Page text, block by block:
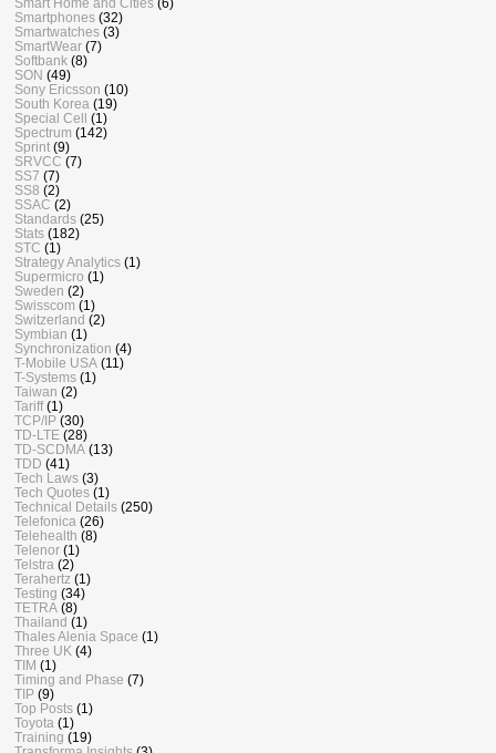
Smartphones (32)
Smartwatches (3)
SmartWear (7)
Softbank (8)
SON (49)
Sony Ericsson (10)
South Korea (19)
Special Cell (1)
Spectrum (142)
Sprint (9)
SRVCC (7)
SS7 (7)
SS8 (2)
SSAC (2)
Standards (25)
Stats (182)
STC (1)
Strategy Analytics (1)
Supermicro (1)
Sweden (2)
Swisscom (1)
Switzerland (2)
Symbian (1)
Synchronization (4)
T-Mobile USA (11)
T-Systems (1)
Taiwan (2)
Tariff (1)
TCP/IP (30)
TD-LTE (28)
TD-SCDMA (13)
TDD (41)
Tech Laws (3)
Tech Quotes (1)
Technical Details (250)
Telefonica (26)
Telehealth (8)
Telenor (1)
Telstra (2)
Terahertz (1)
Testing (34)
TETRA (8)
Thailand (1)
Thales Alenia Space (1)
Three UK (4)
TIM (1)
Timing and Phase (7)
TIP (9)
Top Posts (1)
Toyota (1)
Training (19)